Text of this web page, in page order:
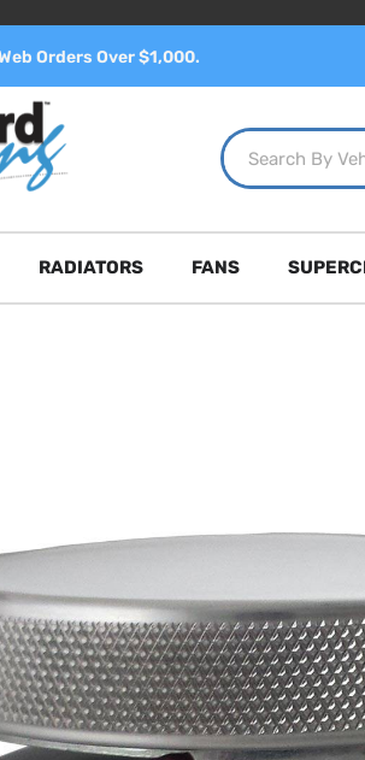
Orders Over $1,000.
RADIATORS FANS